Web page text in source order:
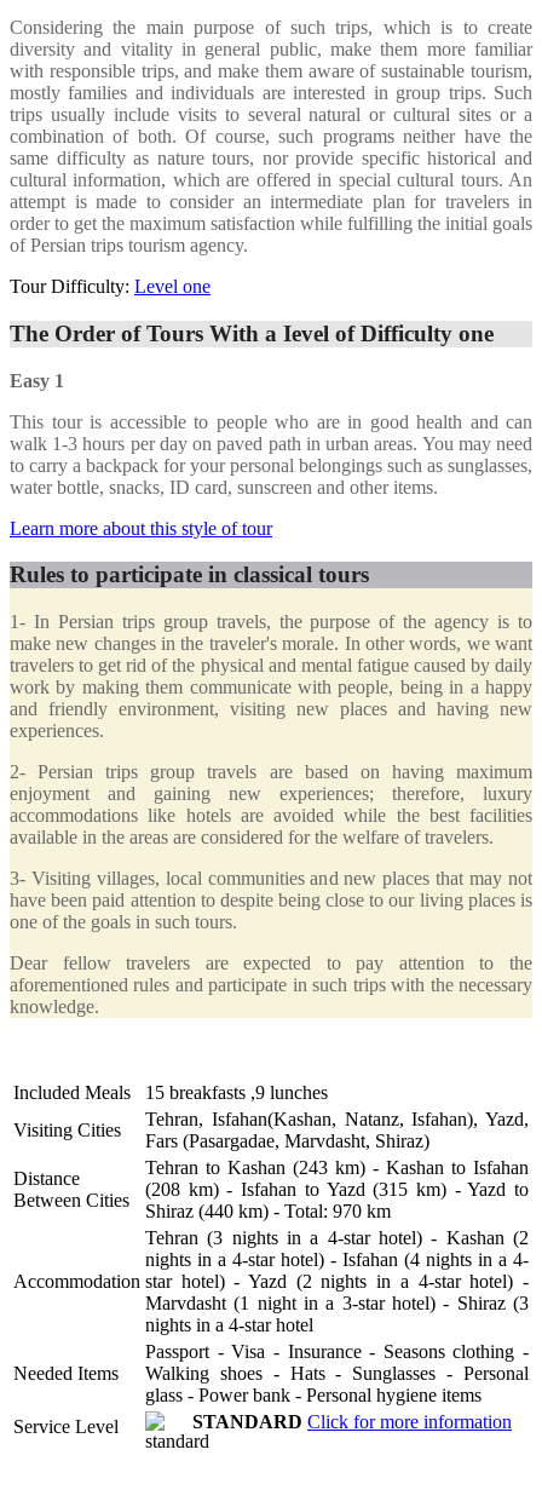
Considering the main purpose of such trips, which is to create
diversity and vitality in general public, make them more familiar
with responsible trips, and make them aware of sustainable tourism,
mostly families and individuals are interested in group trips. Such
trips usually include visits to several natural or cultural sites or a
combination of both. Of course, such programs neither have the
same difficulty as nature tours, nor provide specific historical and
cultural information, which are offered in special cultural tours. An
attempt is made to consider an intermediate plan for travelers in
order to get the maximum satisfaction while fulfilling the initial goals
of Persian trips tourism agency.
Tour Difficulty: Level one
The Order of Tours With a Ievel of Difficulty one
Easy 1
This tour is accessible to people who are in good health and can
walk 1-3 hours per day on paved path in urban areas. You may need
to carry a backpack for your personal belongings such as sunglasses,
water bottle, snacks, ID card, sunscreen and other items.
Learn more about this style of tour
Rules to participate in classical tours
1- In Persian trips group travels, the purpose of the agency is to
make new changes in the traveler's morale. In other words, we want
travelers to get rid of the physical and mental fatigue caused by daily
work by making them communicate with people, being in a happy
and friendly environment, visiting new places and having new
experiences.
2- Persian trips group travels are based on having maximum
enjoyment and gaining new experiences; therefore, luxury
accommodations like hotels are avoided while the best facilities
available in the areas are considered for the welfare of travelers.
3- Visiting villages, local communities and new places that may not
have been paid attention to despite being close to our living places is
one of the goals in such tours.
Dear fellow travelers are expected to pay attention to the
aforementioned rules and participate in such trips with the necessary
knowledge.
Included Meals
15 breakfasts ,9 lunches
Visiting Cities
Tehran, Isfahan(Kashan, Natanz, Isfahan), Yazd,
Fars (Pasargadae, Marvdasht, Shiraz)
Distance
Between Cities
Tehran to Kashan (243 km) - Kashan to Isfahan
(208 km) - Isfahan to Yazd (315 km) - Yazd to
Shiraz (440 km) - Total: 970 km
Accommodation
Tehran (3 nights in a 4-star hotel) - Kashan (2
nights in a 4-star hotel) - Isfahan (4 nights in a 4-
star hotel) - Yazd (2 nights in a 4-star hotel) -
Marvdasht (1 night in a 3-star hotel) - Shiraz (3
nights in a 4-star hotel
Needed Items
Passport - Visa - Insurance - Seasons clothing -
Walking shoes - Hats - Sunglasses - Personal
glass - Power bank - Personal hygiene items
Service Level
STANDARD Click for more information